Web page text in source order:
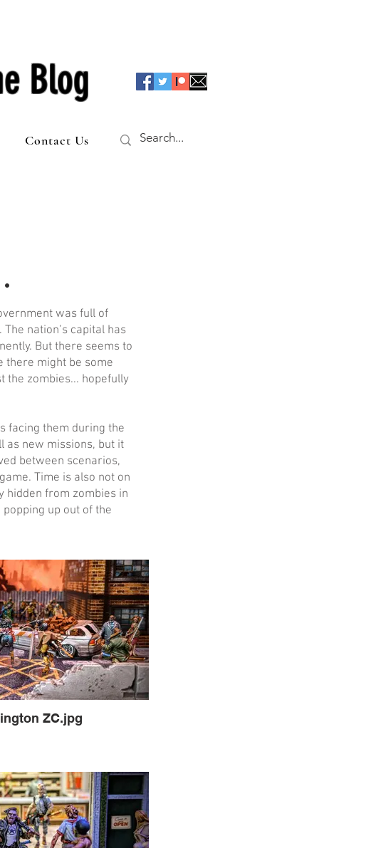
Blog
Contact Us
was full of
nation’s capital has
But there seems to
there might be some
the zombies... hopefully
facing them during the
as new missions, but it
between scenarios,
Time is also not on
hidden from zombies in
up out of the
ZC.jpg